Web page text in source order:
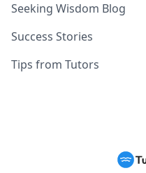
Seeking Wisdom Blog
Success Stories
Tips from Tutors